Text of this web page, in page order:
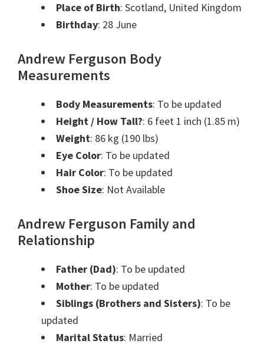
Place of Birth: Scotland, United Kingdom
Birthday: 28 June
Andrew Ferguson Body
Measurements
Body Measurements: To be updated
Height / How Tall?: 6 feet 1 inch (1.85 m)
Weight: 86 kg (190 lbs)
Eye Color: To be updated
Hair Color: To be updated
Shoe Size: Not Available
Andrew Ferguson Family and
Relationship
Father (Dad): To be updated
Mother: To be updated
Siblings (Brothers and Sisters): To be
updated
Marital Status: Married